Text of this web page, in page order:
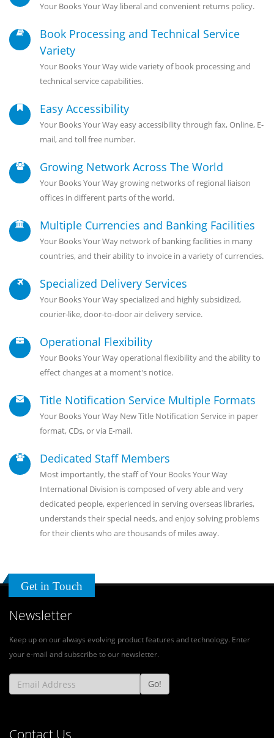
Your Books Your Way liberal and convenient returns policy.
Book Processing and Technical Service
Variety
Your Books Your Way wide variety of book processing and
technical service capabilities.
Easy Accessibility
Your Books Your Way easy accessibility through fax, Online, E-
mail, and toll free number.
Growing Network Across The World
Your Books Your Way growing networks of regional liaison
offices in different parts of the world.
Multiple Currencies and Banking Facilities
Your Books Your Way network of banking facilities in many
countries, and their ability to invoice in a variety of currencies.
Specialized Delivery Services
Your Books Your Way specialized and highly subsidized,
courier-like, door-to-door air delivery service.
Operational Flexibility
Your Books Your Way operational flexibility and the ability to
effect changes at a moment's notice.
Title Notification Service Multiple Formats
Your Books Your Way New Title Notification Service in paper
format, CDs, or via E-mail.
Dedicated Staff Members
Most importantly, the staff of Your Books Your Way
International Division is composed of very able and very
dedicated people, experienced in serving overseas libraries,
understands their special needs, and enjoy solving problems
for their clients who are thousands of miles away.
Get in Touch
Newsletter
Keep up on our always evolving product features and technology. Enter
your e-mail and subscribe to our newsletter.
Go!
Contact Us